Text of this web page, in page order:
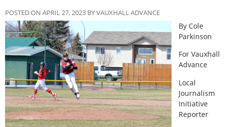
POSTED ON APRIL 27, 2023 BY VAUXHALL ADVANCE
By Cole
Parkinson
For Vauxhall
Advance
Local
Journalism
Initiative
Reporter